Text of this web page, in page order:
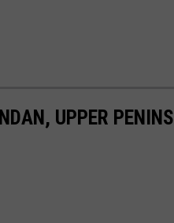
UPPER